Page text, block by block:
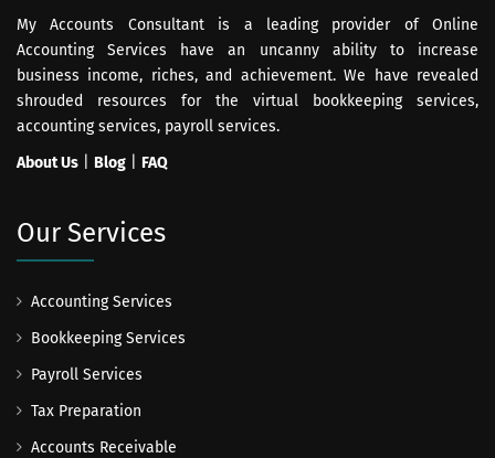
My Accounts Consultant is a leading provider of Online
Accounting Services have an uncanny ability to increase
business income, riches, and achievement. We have revealed
shrouded resources for the virtual bookkeeping services,
accounting services, payroll services.
About Us
Blog FAQ
Our Services
Accounting Services
Bookkeeping Services
Payroll Services
Tax Preparation
Accounts Receivable